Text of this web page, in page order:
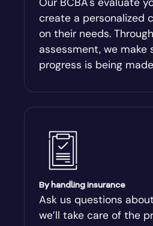
Andersonville
Antioch
Aragon
Arcade
Argyle
create a personalized
on their needs.
assessment, we make
progress is being
By handling insurance
Ask us questions
we’ll take care of the